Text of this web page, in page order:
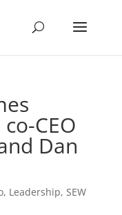
CEO
Dan
, Leadership, SEW